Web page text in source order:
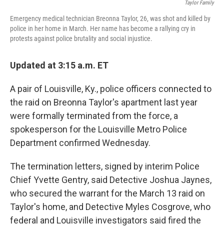
Taylor Family
Emergency medical technician Breonna Taylor, 26, was shot and killed by
police in her home in March. Her name has become a rallying cry in
protests against police brutality and social injustice.
Updated at 3:15 a.m. ET
A pair of Louisville, Ky., police officers connected to
the raid on Breonna Taylor's apartment last year
were formally terminated from the force, a
spokesperson for the Louisville Metro Police
Department confirmed Wednesday.
The termination letters, signed by interim Police
Chief Yvette Gentry, said Detective Joshua Jaynes,
who secured the warrant for the March 13 raid on
Taylor's home, and Detective Myles Cosgrove, who
federal and Louisville investigators said fired the